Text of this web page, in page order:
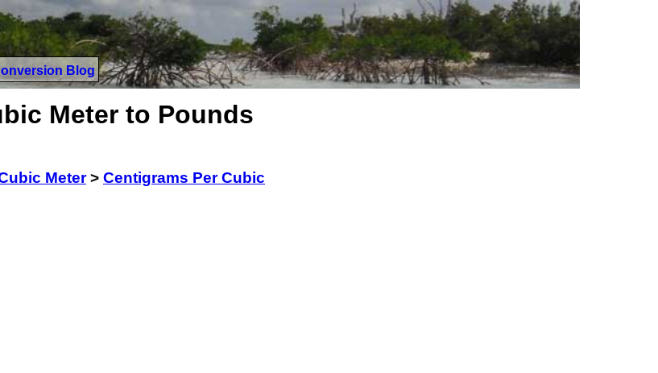
Blog
Meter to Pounds
Meter> Centigrams Per Cubic